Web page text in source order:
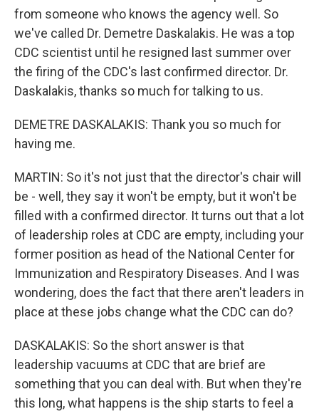
from someone who knows the agency well. So
we've called Dr. Demetre Daskalakis. He was a top
CDC scientist until he resigned last summer over
the firing of the CDC's last confirmed director. Dr.
Daskalakis, thanks so much for talking to us.
DEMETRE DASKALAKIS: Thank you so much for
having me.
MARTIN: So it's not just that the director's chair will
be - well, they say it won't be empty, but it won't be
filled with a confirmed director. It turns out that a lot
of leadership roles at CDC are empty, including your
former position as head of the National Center for
Immunization and Respiratory Diseases. And I was
wondering, does the fact that there aren't leaders in
place at these jobs change what the CDC can do?
DASKALAKIS: So the short answer is that
leadership vacuums at CDC that are brief are
something that you can deal with. But when they're
this long, what happens is the ship starts to feel a